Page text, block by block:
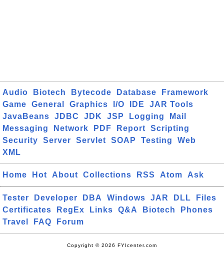
Audio Biotech Bytecode Database
Framework
Game
General Graphics I/O IDE
JAR Tools
JavaBeans
JDBC JDK JSP Logging
Mail
Messaging
Network PDF Report
Scripting
Security
Server Servlet SOAP Testing
Web
XML
Home Hot About Collections RSS Atom Ask
Tester Developer DBA Windows JAR DLL
Files
Certificates
RegEx Links Q&A Biotech
Phones
Travel
FAQ Forum
Copyright © 2026 FYIcenter.com